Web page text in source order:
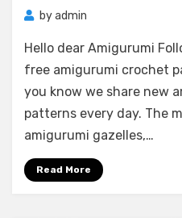
byadmin
Hello dear Amigurumi
free amigurumi crochet
you know we share new
patterns every day. The
amigurumi gazelles,…
Read More